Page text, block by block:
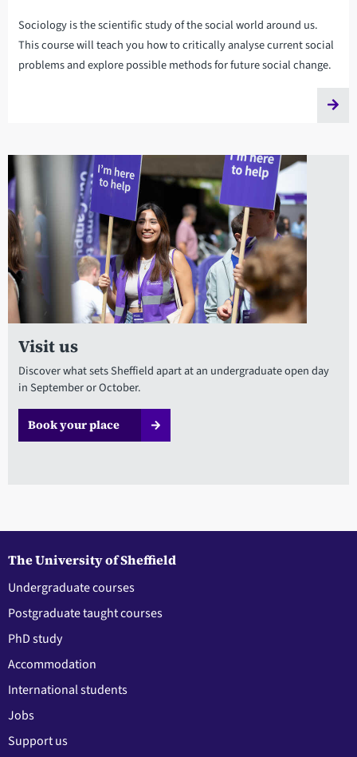
Sociology is the scientific study of the social world around us.
This course will teach you how to critically analyse current social
problems and explore possible methods for future social change.
Visit us
Discover what sets Sheffield apart at an undergraduate open day
in September or October.
Book your place
The University of Sheffield
Undergraduate courses
Postgraduate taught courses
PhD study
Accommodation
International students
Jobs
Support us